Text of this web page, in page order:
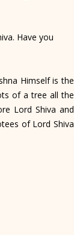
Have you
Himself is the
of a tree all the
Lord Shiva and
of Lord Shiva